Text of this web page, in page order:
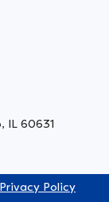
IL 60631
Privacy Policy